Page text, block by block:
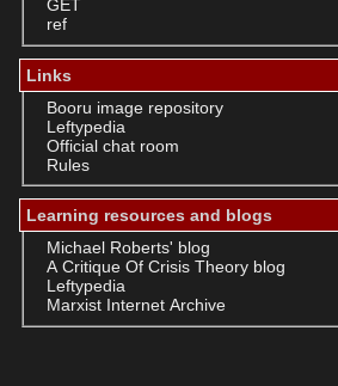
GET
ref
Links
Booru image repository
Leftypedia
Official chat room
Rules
Learning resources and blogs
Michael Roberts' blog
A Critique Of Crisis Theory blog
Leftypedia
Marxist Internet Archive